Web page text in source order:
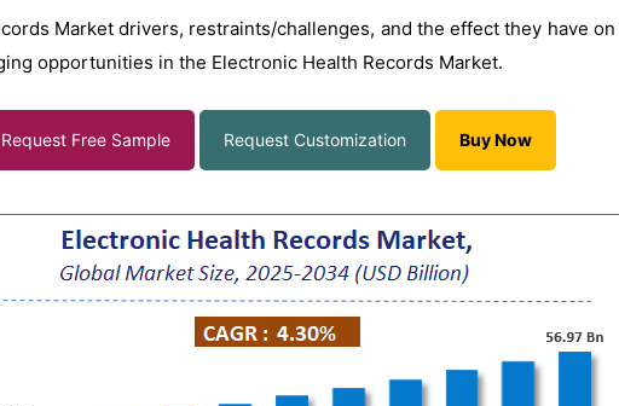
Market drivers, restraints/challenges, and the effect they have
opportunities in the Electronic Health Records Market.
Request Free Sample Request Customization Buy Now